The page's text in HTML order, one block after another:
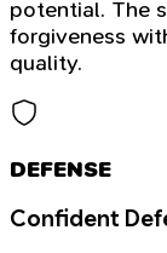
potential. The
forgiveness
quality.
DEFENSE
Confident